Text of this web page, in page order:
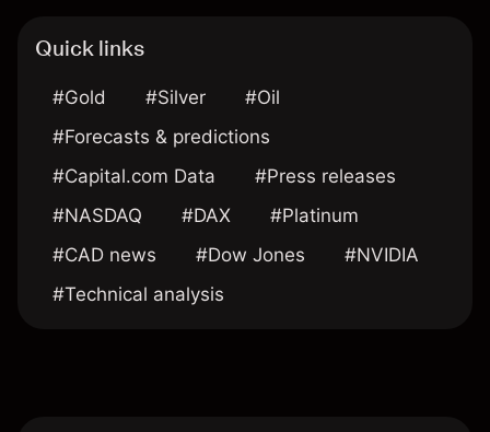
Quick links
#Gold #Silver
#Oil
#Forecasts & predictions
#Capital.com Data
#Press releases
#NASDAQ
#DAX
#Platinum
#CAD news
#Dow Jones
#NVIDIA
#Technical analysis